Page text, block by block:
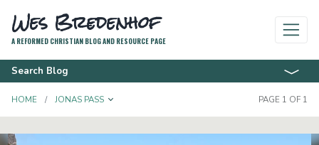
Wes Bredenhof
A REFORMED CHRISTIAN BLOG AND RESOURCE PAGE
Search Blog
HOME JONAS PASS TOGGLE DROPDOWN PAGE 1 OF 1